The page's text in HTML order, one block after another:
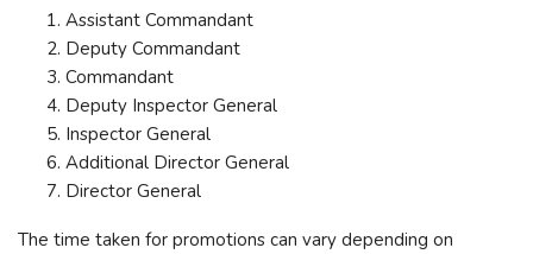
Assistant Commandant
Deputy Commandant
Commandant
Deputy Inspector General
Inspector General
Additional Director General
Director General
The time taken for promotions can vary depending on